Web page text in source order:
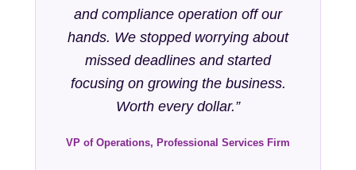
and compliance operation off our
hands. We stopped worrying about
missed deadlines and started
focusing on growing the business.
Worth every dollar.”
VP of Operations, Professional Services Firm